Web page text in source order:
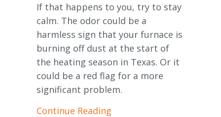
If that happens to you, try to stay
calm. The odor could be a
harmless sign that your furnace is
burning off dust at the start of
the heating season in Texas. Or it
could be a red flag for a more
significant problem.
Continue Reading